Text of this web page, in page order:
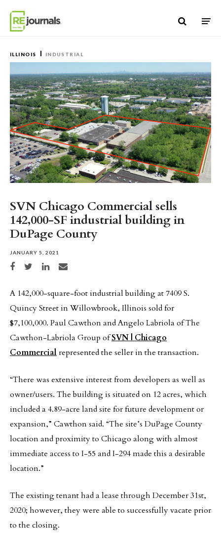
ILLINOIS INDUSTRIAL
SVN Chicago Commercial sells
142,000-SF industrial building in
DuPage County
JANUARY 5, 2021
Share on Facebook
Share on TwitterShare on LinkedIn
Share via email
A 142,000-square-foot industrial building at 7409 S.
Quincy Street in Willowbrook, Illinois sold for
$7,100,000. Paul Cawthon and Angelo Labriola of The
Cawthon-Labriola Group ofSVN | Chicago
Commercialrepresented the seller in the transaction.
“There was extensive interest from developers as well as
owner/users. The building is situated on 12 acres, which
included a 4.89-acre land site for future development or
expansion,” Cawthon said. “The site’s DuPage County
location and proximity to Chicago along with almost
immediate access to I-55 and I-294 made this a desirable
location.”
The existing tenant had a lease through December 31st,
2020; however, they were able to successfully vacate prior
to the closing.